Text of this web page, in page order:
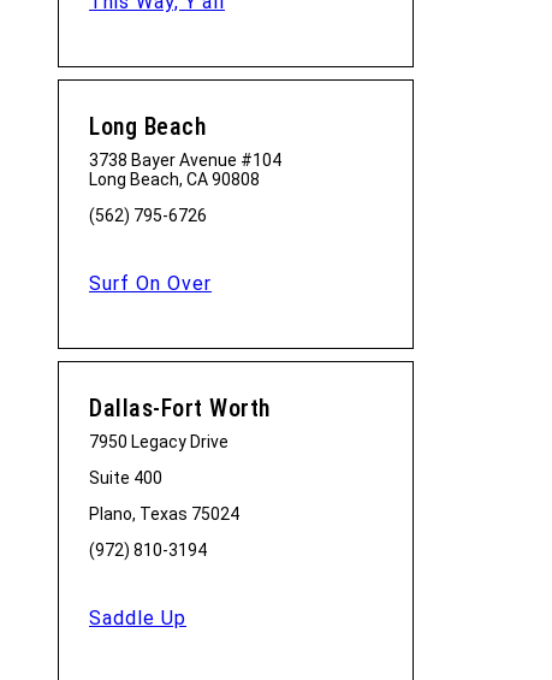
Long Beach
3738 Bayer Avenue #104
Long Beach, CA 90808
(562) 795-6726
Surf On Over
Dallas-Fort Worth
7950 Legacy Drive
Suite 400
Plano, Texas 75024
(972) 810-3194
Saddle Up